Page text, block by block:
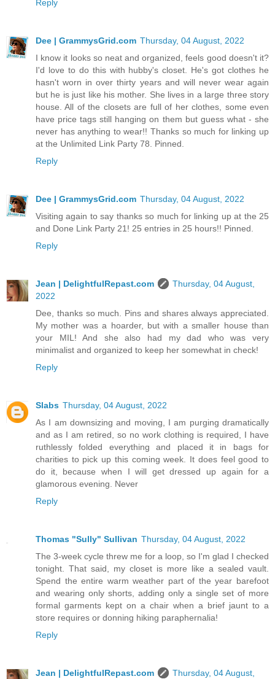
Reply
Dee | GrammysGrid.com Thursday, 04 August, 2022
I know it looks so neat and organized, feels good doesn't it?
I'd love to do this with hubby's closet. He's got clothes he
hasn't worn in over thirty years and will never wear again
but he is just like his mother. She lives in a large three story
house. All of the closets are full of her clothes, some even
have price tags still hanging on them but guess what - she
never has anything to wear!! Thanks so much for linking up
at the Unlimited Link Party 78. Pinned.
Reply
Dee | GrammysGrid.com Thursday, 04 August, 2022
Visiting again to say thanks so much for linking up at the 25
and Done Link Party 21! 25 entries in 25 hours!! Pinned.
Reply
Jean | DelightfulRepast.com
Thursday, 04 August,
2022
Dee, thanks so much. Pins and shares always appreciated.
My mother was a hoarder, but with a smaller house than
your MIL! And she also had my dad who was very
minimalist and organized to keep her somewhat in check!
Reply
Slabs Thursday, 04 August, 2022
As I am downsizing and moving, I am purging dramatically
and as I am retired, so no work clothing is required, I have
ruthlessly folded everything and placed it in bags for
charities to pick up this coming week. It does feel good to
do it, because when I will get dressed up again for a
glamorous evening. Never
Reply
Thomas "Sully" Sullivan Thursday, 04 August, 2022
The 3-week cycle threw me for a loop, so I'm glad I checked
tonight. That said, my closet is more like a sealed vault.
Spend the entire warm weather part of the year barefoot
and wearing only shorts, adding only a single set of more
formal garments kept on a chair when a brief jaunt to a
store requires or donning hiking paraphernalia!
Reply
Jean | DelightfulRepast.com
Thursday, 04 August,